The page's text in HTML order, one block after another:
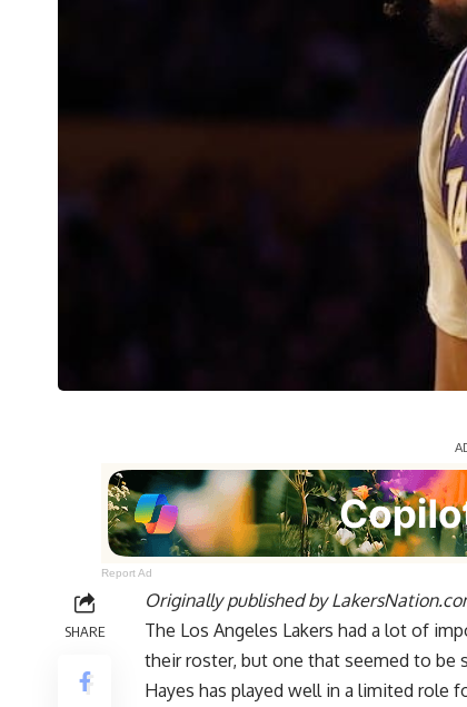
Report Ad
SHARE
Originally published by
The Los Angeles Lakers had a lot of
their roster, but one that seemed to be
Hayes has played well in a limited role